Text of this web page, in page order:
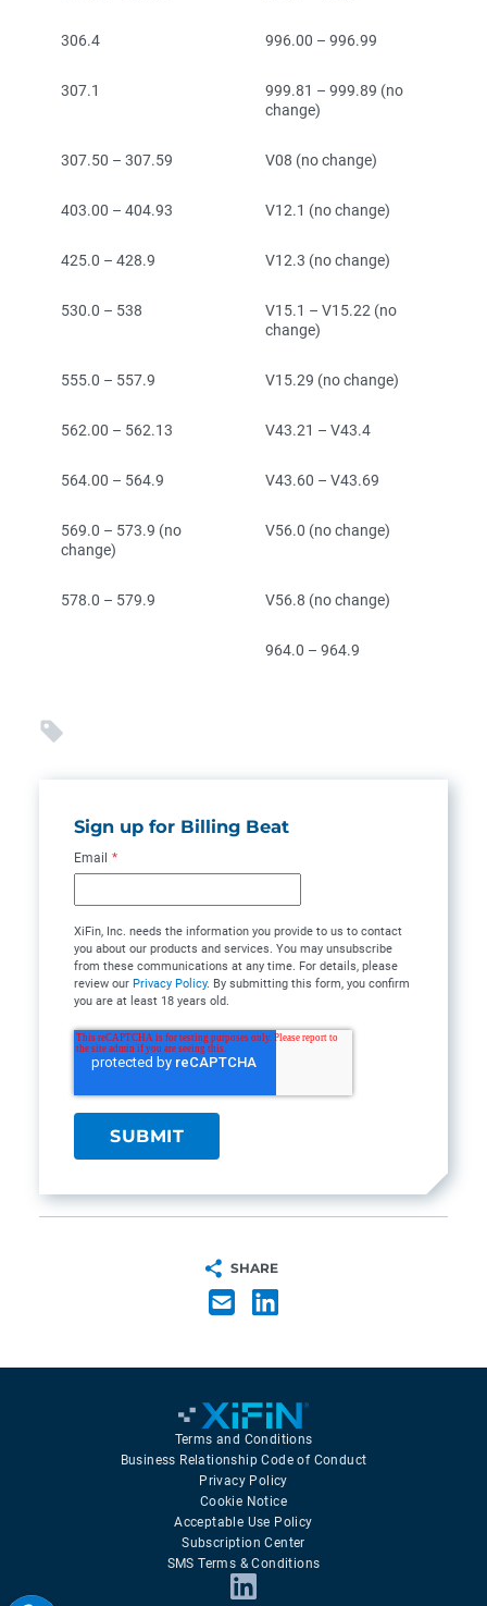
306.4 996.00 – 996.99
307.1
999.81 – 999.89 (no
change)
307.50 – 307.59 V08 (no change)
403.00 – 404.93 V12.1 (no change)
425.0 – 428.9 V12.3 (no change)
530.0 – 538
V15.1 – V15.22 (no
change)
555.0 – 557.9 V15.29 (no change)
562.00 – 562.13 V43.21 – V43.4
564.00 – 564.9 V43.60 – V43.69
569.0 – 573.9 (no
change)
V56.0 (no change)
578.0 – 579.9 V56.8 (no change)
964.0 – 964.9
Sign up for Billing Beat
Email *
XiFin, Inc. needs the information you provide to us to contact
you about our products and services. You may unsubscribe
from these communications at any time. For details, please
review our Privacy Policy. By submitting this form, you confirm
you are at least 18 years old.
SHARE
Terms and Conditions
Business Relationship Code of Conduct
Privacy Policy
Cookie Notice
Acceptable Use Policy
Subscription Center
SMS Terms & Conditions